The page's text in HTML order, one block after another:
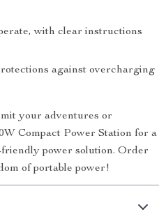
with clear instructions
against overcharging
your adventures or
Compact Power Station for a
power solution. Order
of portable power!